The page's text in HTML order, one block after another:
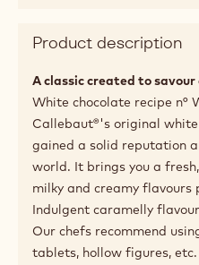
Product description
A classic created to savour
White chocolate recipe n°
Callebaut®'s original
gained a solid reputation
world. It brings you a
milky and creamy flavours
Indulgent caramelly
Our chefs recommend
tablets, hollow figures,